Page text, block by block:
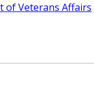
of Veterans Affairs